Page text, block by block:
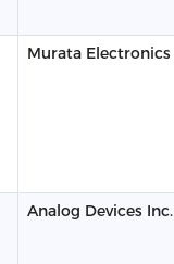
Murata Electronics
Analog Devices Inc.